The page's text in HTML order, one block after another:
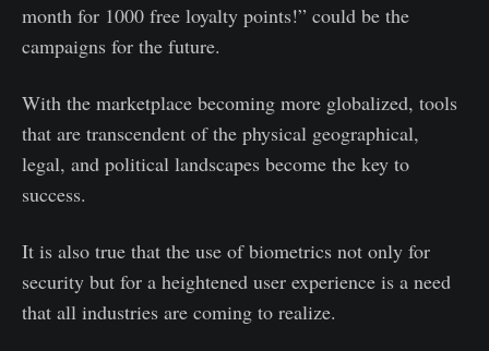
month for 1000 free loyalty points!” could be the
campaigns for the future.
With the marketplace becoming more globalized, tools
that are transcendent of the physical geographical,
legal, and political landscapes become the key to
success.
It is also true that the use of biometrics not only for
security but for a heightened user experience is a need
that all industries are coming to realize.